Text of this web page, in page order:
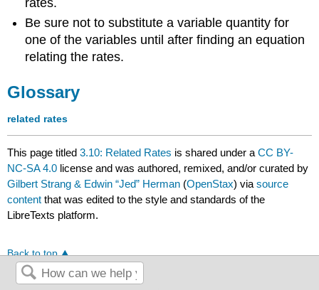
Be sure not to substitute a variable quantity for
one of the variables until after finding an equation
relating the rates.
Glossary
related rates
This page titled3.10: Related Rates is shared under aCC BY-
NC-SA 4.0 license and was authored, remixed, and/or curated by
Gilbert Strang & Edwin “Jed” Herman (OpenStax) viasource
content that was edited to the style and standards of the
LibreTexts platform.
Back to top